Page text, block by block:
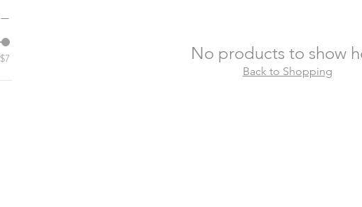
$7 No products to show
Back to Shopping